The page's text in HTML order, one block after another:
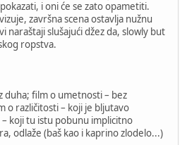
i oni će se zato opametiti.
završna scena ostavlja nužnu
naraštaji slušajući džez da, slowly but
ropstva.
duha; film o umetnosti – bez
o različitosti – koji je bljutavo
koji tu istu pobunu implicitno
odlaže (baš kao i kaprino zlodelo...)